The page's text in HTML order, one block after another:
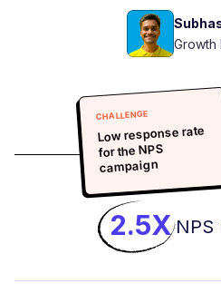
Growth
CHALLENGE
Low response rate
for the NPS
campaign
2.5X NPS